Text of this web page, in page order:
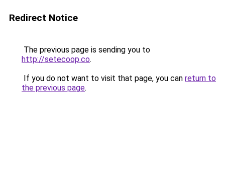
Redirect Notice
The previous page is sending you to
http://setecoop.co.
If you do not want to visit that page, you can return to
the previous page.